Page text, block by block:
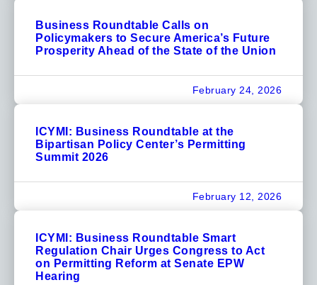
Business Roundtable Calls on
Policymakers to Secure America’s Future
Prosperity Ahead of the State of the Union
February 24, 2026
ICYMI: Business Roundtable at the
Bipartisan Policy Center’s Permitting
Summit 2026
February 12, 2026
ICYMI: Business Roundtable Smart
Regulation Chair Urges Congress to Act
on Permitting Reform at Senate EPW
Hearing